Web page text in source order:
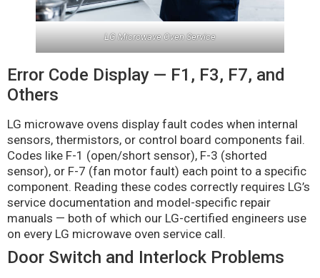
LG Microwave Oven Service
Error Code Display — F1, F3, F7, and
Others
LG microwave ovens display fault codes when internal
sensors, thermistors, or control board components fail.
Codes like F-1 (open/short sensor), F-3 (shorted
sensor), or F-7 (fan motor fault) each point to a specific
component. Reading these codes correctly requires LG’s
service documentation and model-specific repair
manuals — both of which our LG-certified engineers use
on every LG microwave oven service call.
Door Switch and Interlock Problems